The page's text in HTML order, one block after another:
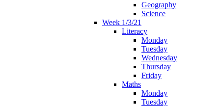
Geography
Science
Week 1/3/21
Literacy
Monday
Tuesday
Wednesday
Thursday
Friday
Maths
Monday
Tuesday